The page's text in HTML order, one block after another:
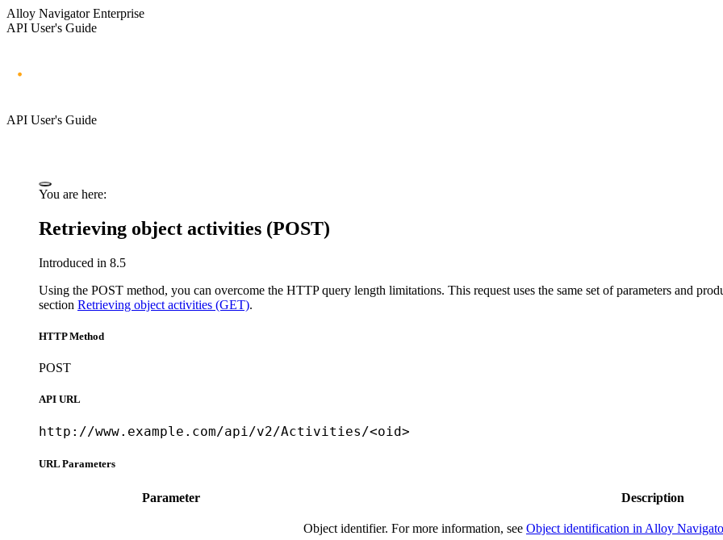
Alloy Navigator Enterprise
API User's Guide
API User's Guide
You are here:
Retrieving object activities (POST)
Introduced in 8.5
Using the POST method, you can overcome the HTTP query length limitations. This request uses the same set of parameters and
section Retrieving object activities (GET).
HTTP Method
POST
API URL
http://www.example.com/api/v2/Activities/<oid>
URL Parameters
Parameter Description
Object identifier. For more information, see Object identification in Alloy